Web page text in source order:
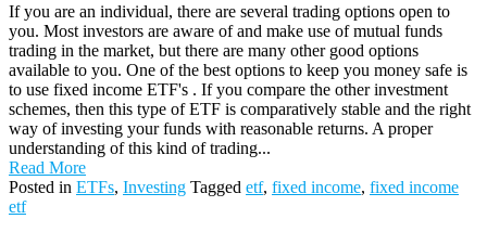
If you are an individual, there are several trading options open to
you. Most investors are aware of and make use of mutual funds
trading in the market, but there are many other good options
available to you. One of the best options to keep you money safe is
to use fixed income ETF's . If you compare the other investment
schemes, then this type of ETF is comparatively stable and the right
way of investing your funds with reasonable returns. A proper
understanding of this kind of trading...
Read More
Posted in ETFs, Investing Tagged etf, fixed income, fixed income
etf